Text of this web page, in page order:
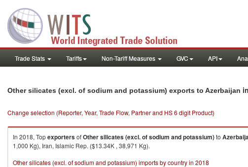
Trade Stats Tariffs Non-Tariff Measures GVC API
Other silicates (excl. of sodium and potassium) exports to Azerbaijan
Change selection (Reporter, Year, Trade Flow, Partner and HS 6 digit Product)
In 2018, TopexportersofOther silicates (excl. of sodium and potassium)to
1,000 Kg), Iran, Islamic Rep. ($13.34K , 38,971 Kg).
Other silicates (excl. of sodium and potassium) imports by country in 2018